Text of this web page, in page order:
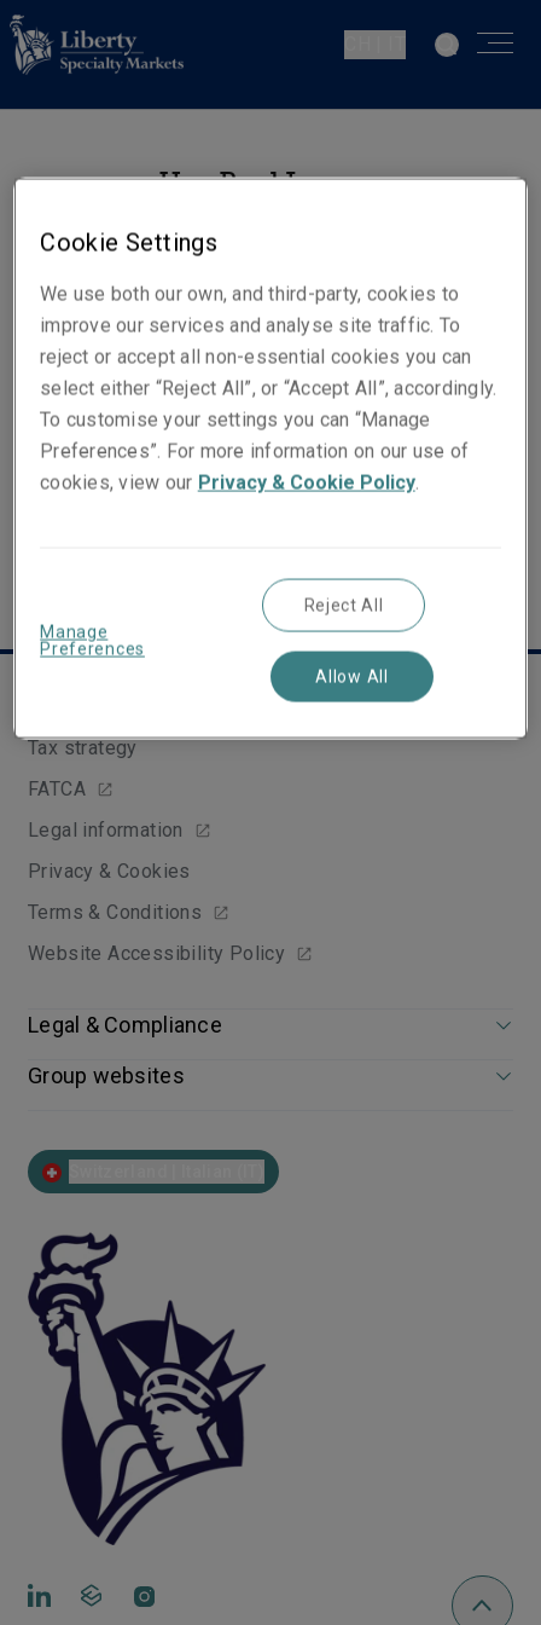
Han Byul Jung
& Specie
Zurich
Contatti
Telefono: +41 44 567 06 06
Email
Show email address
Tax strategy
FATCA
Legal information
Privacy & Cookies
Terms & Conditions
Website Accessibility Policy
Legal & Compliance
Group websites
Cookie Settings
We use both our own, and third-party, cookies to
improve our services and analyse site traffic. To
reject or accept all non-essential cookies you can
select either “Reject All”, or “Accept All”, accordingly.
To customise your settings you can “Manage
Preferences”. For more information on our use of
cookies, view our Privacy & Cookie Policy.
Manage
Preferences
Reject All
Allow All